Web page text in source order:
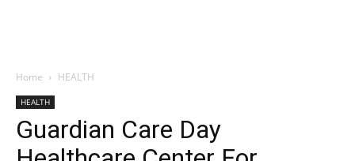
Times
Home HEALTH
HEALTH
Guardian Care Day